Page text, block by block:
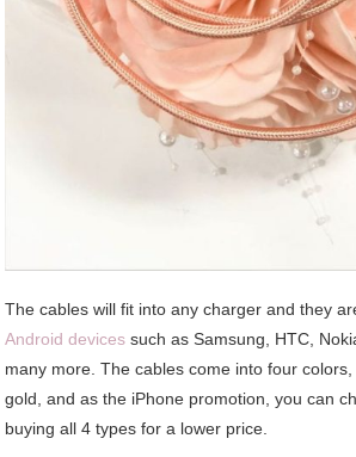
The cables will fit into any charger and they
Android devices such as Samsung, HTC,
many more. The cables come into four
gold, and as the iPhone promotion, you can
buying all 4 types for a lower price.